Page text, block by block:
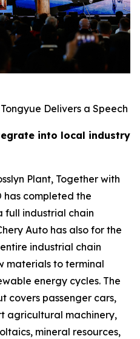
Delivers a Speech
into local industry
Plant, Together with
has completed the
full industrial chain
Auto has also for the
industrial chain
materials to terminal
energy cycles. The
covers passenger cars,
agricultural machinery,
mineral resources,